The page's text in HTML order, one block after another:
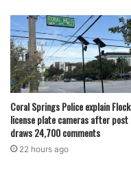
Coral Springs Police explain Flock
license plate cameras after post
draws 24,700 comments
22 hours ago